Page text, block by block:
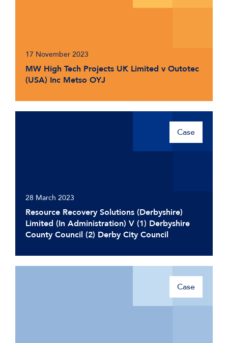
17 November 2023
MW High Tech Projects UK Limited v Outotec
(USA) Inc Metso OYJ
Case
28 March 2023
Resource Recovery Solutions (Derbyshire)
Limited (In Administration) V (1) Derbyshire
County Council (2) Derby City Council
Case